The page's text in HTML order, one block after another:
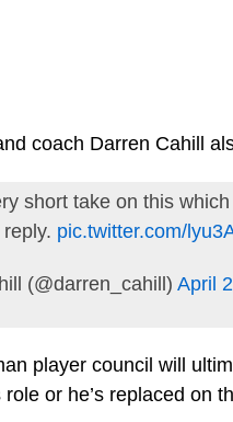
coach Darren Cahill
short take on this
pic.twitter.com/
(@darren_cahill) April
player council will
or he’s replaced on